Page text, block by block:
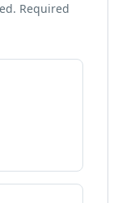
Required